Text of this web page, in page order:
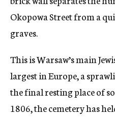
Okopowa Street from a
graves.
This is Warsaw’s main
largest in Europe, a
the final resting place of
1806, the cemetery has